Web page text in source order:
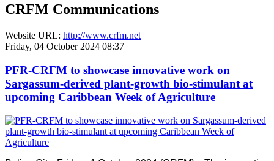
CRFM Communications
Website URL: http://www.crfm.net
Friday, 04 October 2024 08:37
PFR-CRFM to showcase innovative work on
Sargassum-derived plant-growth bio-stimulant at
upcoming Caribbean Week of Agriculture